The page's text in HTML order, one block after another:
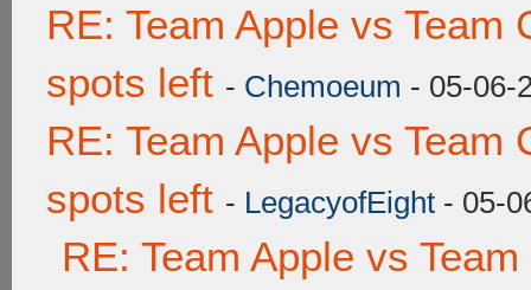
RE: Team Apple vs Team
spots left - Chemoeum - 05-06-
RE: Team Apple vs Team
spots left - LegacyofEight - 05-
RE: Team Apple vs